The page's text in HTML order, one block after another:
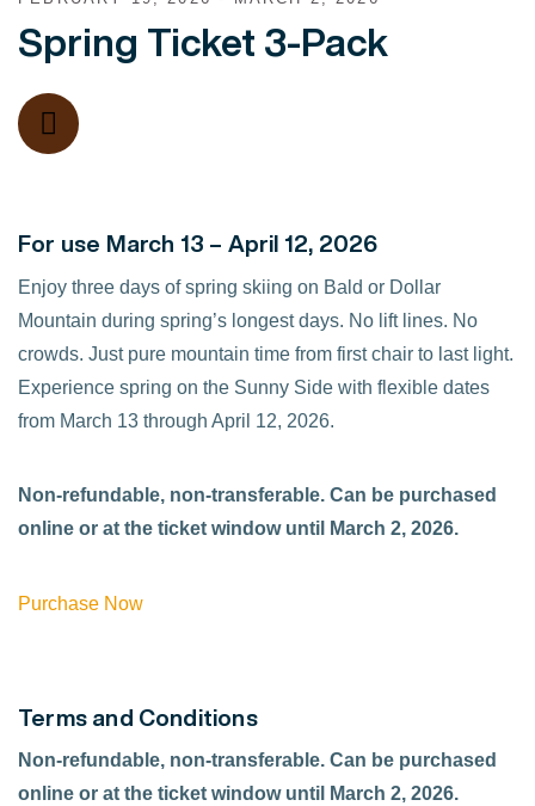
Spring Ticket 3-Pack
For use March 13 – April 12, 2026
Enjoy three days of spring skiing on Bald or Dollar
Mountain during spring’s longest days. No lift lines. No
crowds. Just pure mountain time from first chair to last light.
Experience spring on the Sunny Side with flexible dates
from March 13 through April 12, 2026.
Non-refundable, non-transferable. Can be purchased
online or at the ticket window until March 2, 2026.
Purchase Now
Terms and Conditions
Non-refundable, non-transferable. Can be purchased
online or at the ticket window until March 2, 2026.